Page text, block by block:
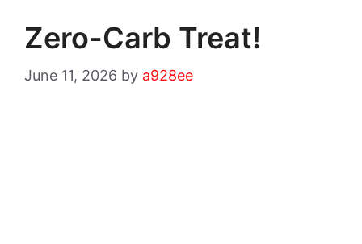
Zero-Carb Treat!
June 11, 2026 by a928ee